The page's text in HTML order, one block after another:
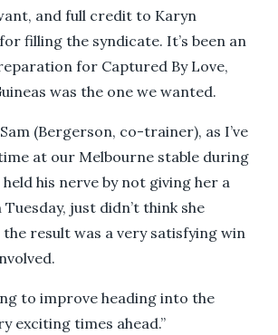
and full credit to Karyn
filling the syndicate. It’s been an
for Captured By Love,
was the one we wanted.
(Bergerson, co-trainer), as I’ve
at our Melbourne stable during
his nerve by not giving her a
just didn’t think she
the result was a very satisfying win
to improve heading into the
exciting times ahead.”